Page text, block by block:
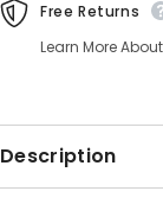
Free Returns
Learn More
Description